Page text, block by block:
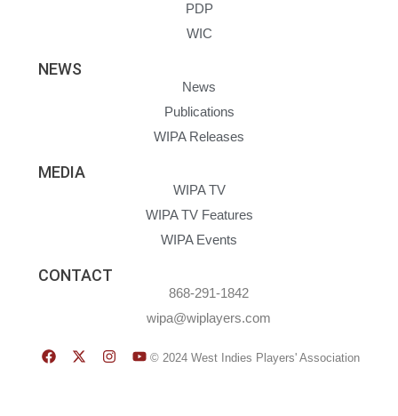
PDP
WIC
NEWS
News
Publications
WIPA Releases
MEDIA
WIPA TV
WIPA TV Features
WIPA Events
CONTACT
868-291-1842
wipa@wiplayers.com
© 2024 West Indies Players' Association